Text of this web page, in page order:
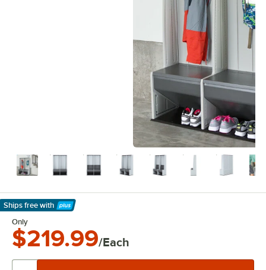
Ships free with
Learn More
Only
$219.99/Each